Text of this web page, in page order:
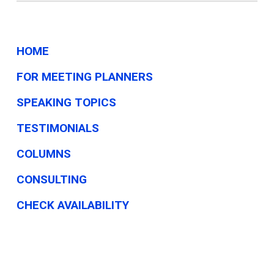
HOME
FOR MEETING PLANNERS
SPEAKING TOPICS
TESTIMONIALS
COLUMNS
CONSULTING
CHECK AVAILABILITY